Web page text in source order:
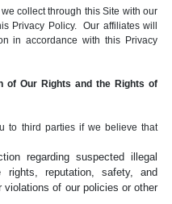
collect through this Site with our
Privacy Policy. Our affiliates will
in accordance with this Privacy
of Our Rights and the Rights of
to third parties if we believe that
regarding suspected illegal
reputation, safety, and
of our policies or other